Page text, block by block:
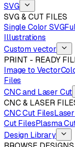
SVG
SVG & CUT FILES
Single Color SVG
Illustrations
Custom vector
PRINT - READY
Image to Vector
Files
CNC and Laser Cut
CNC & LASER
CNC Cut Files
Cut FilesPlasma
Design Library